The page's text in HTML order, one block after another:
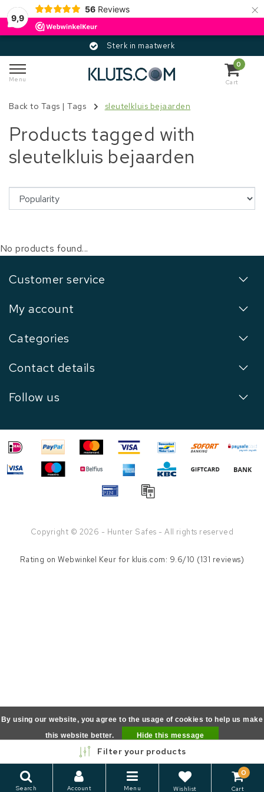
9,9
56 Reviews ×
Sterk in maatwerk
Menu
0
Cart
Back to Tags |Tags sleutelkluis bejaarden
Products tagged with
sleutelkluis bejaarden
No products found...
Customer service
My account
Categories
Contact details
Follow us
Copyright © 2026 - Hunter Safes - All rights reserved
Filter your products
Search Account Menu Wishlist
0
Cart
Rating onWebwinkel Keur for kluis.com: 9.6/10 (131 reviews)
By using our website, you agree to the usage of cookies to help us make
this website better.
Hide this message
More on cookies »